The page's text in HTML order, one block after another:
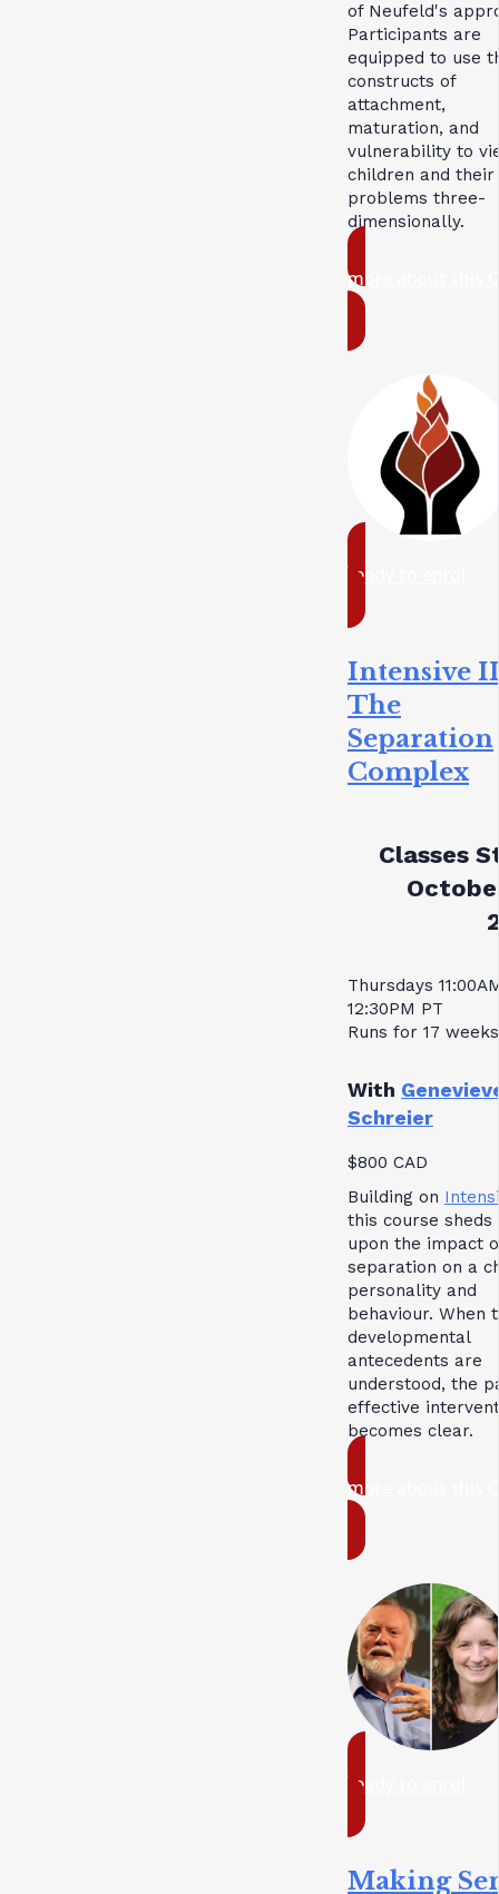
of Neufeld's
Participants are
equipped to use
constructs of
attachment,
maturation, and
vulnerability to
children and their
problems three-
dimensionally.
more about this
ready to enrol
Intensive
The
Separation
Complex
Classes
Thursdays
12:30PM PT
Runs for 17 weeks
With
Schreier
$800 CAD
Building on
this course sheds
upon the impact
separation on a
personality and
behaviour. When
developmental
antecedents are
understood, the
effective
becomes clear.
more about this
ready to enrol
Making